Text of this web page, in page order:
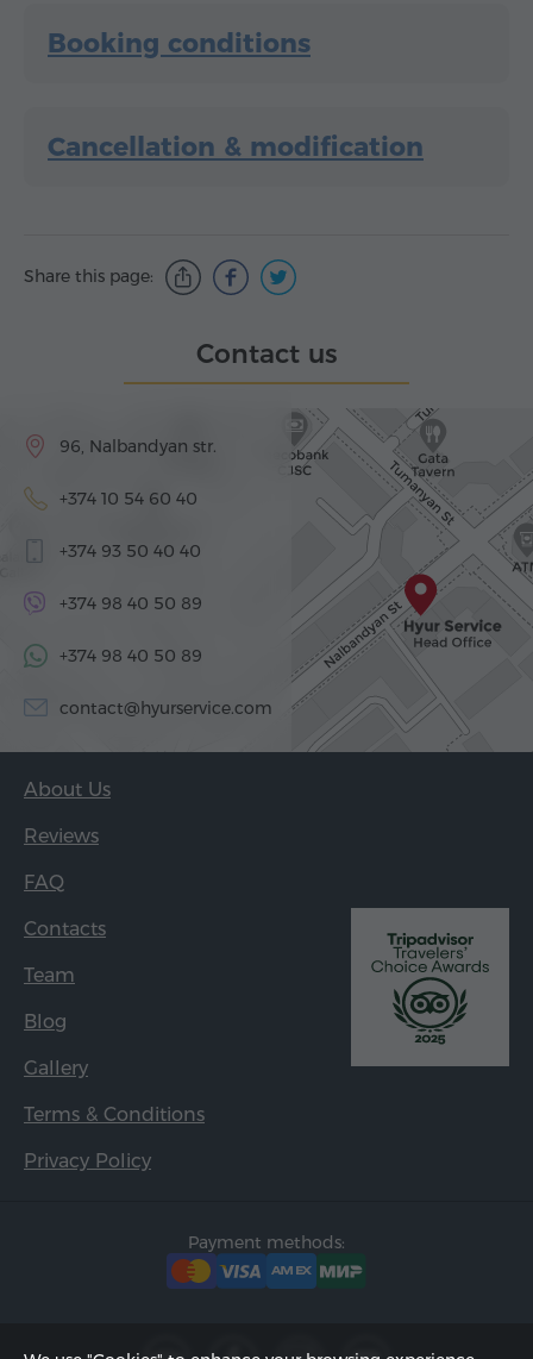
Booking conditions
Cancellation & modification
Share this page:
Contact us
96, Nalbandyan str.
+374 10 54 60 40
+374 93 50 40 40
+374 98 40 50 89
+374 98 40 50 89
contact@hyurservice.com
About Us
Reviews
FAQ
Contacts
Team
Blog
Gallery
Terms & Conditions
Privacy Policy
Payment methods: